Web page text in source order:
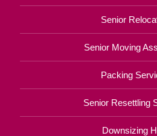
Senior
Senior Moving
Packing
Senior Resettling
Downsizing